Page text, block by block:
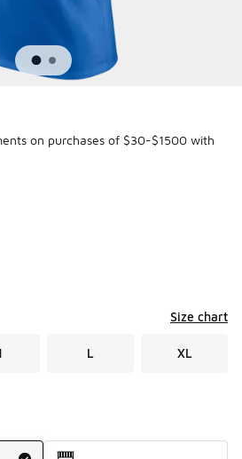
on purchases of $30-$1500 with
to 1 of 1 colors
Size chart
L XL